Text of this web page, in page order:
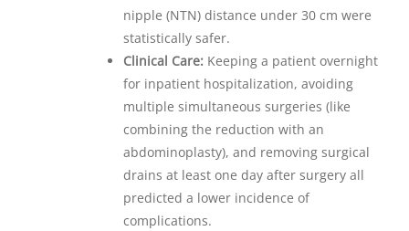
nipple (NTN) distance under 30 cm were
statistically safer.
Clinical Care: Keeping a patient overnight
for inpatient hospitalization, avoiding
multiple simultaneous surgeries (like
combining the reduction with an
abdominoplasty), and removing surgical
drains at least one day after surgery all
predicted a lower incidence of
complications.